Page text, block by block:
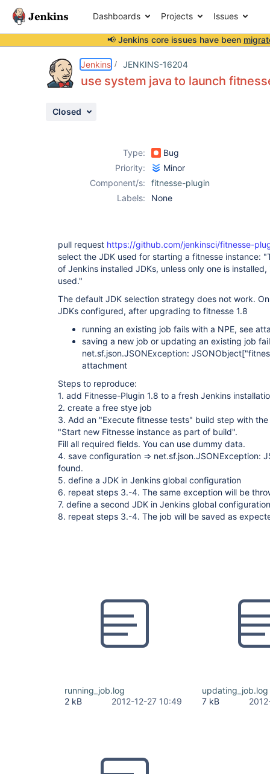
Dashboards Projects Issues
📢 Jenkins core issues have been
Jenkins JENKINS-16204
use system java to launch
Closed
Type:
Bug
Priority:
Minor
Component/s:
fitnesse-plugin
Labels:
None
pull request https://github.com/jenkinsci/fitnesse-
select the JDK used for starting a fitnesse instance:
of Jenkins installed JDKs, unless only one is
used."
The default JDK selection strategy does not work.
JDKs configured, after upgrading to fitnesse 1.8
running an existing job fails with a NPE, see
saving a new job or updating an existing job
net.sf.json.JSONException: JSONObject
attachment
Steps to reproduce:
1. add Fitnesse-Plugin 1.8 to a fresh Jenkins
2. create a free stye job
3. Add an "Execute fitnesse tests" build step with
"Start new Fitnesse instance as part of build".
Fill all required fields. You can use dummy data.
4. save configuration => net.sf.json.JSONException:
found.
5. define a JDK in Jenkins global configuration
6. repeat steps 3.-4. The same exception will be
7. define a second JDK in Jenkins global configuration
8. repeat steps 3.-4. The job will be saved as
running_job.log
2 kB
2012-12-27 10:49
updating_job.log
7 kB